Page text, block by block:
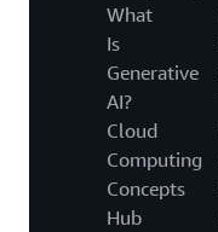
What
Is
Generative
AI?
Cloud
Computing
Concepts
Hub